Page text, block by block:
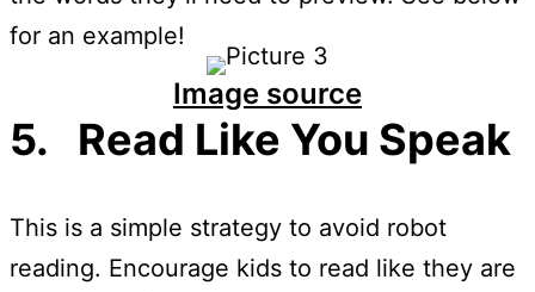
for an example!
Image source
5. Read Like You Speak
This is a simple strategy to avoid robot
reading. Encourage kids to read like they are